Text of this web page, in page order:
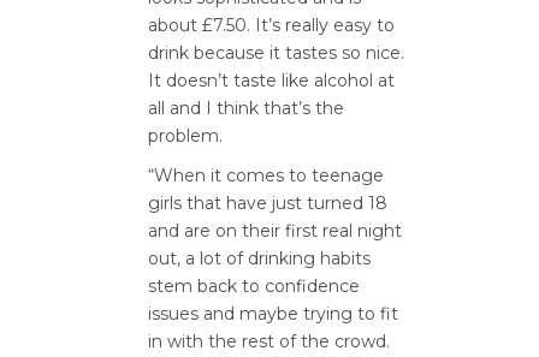
about £7.50. It’s really easy to
drink because it tastes so nice.
It doesn’t taste like alcohol at
all and I think that’s the
problem.
“When it comes to teenage
girls that have just turned 18
and are on their first real night
out, a lot of drinking habits
stem back to confidence
issues and maybe trying to fit
in with the rest of the crowd.